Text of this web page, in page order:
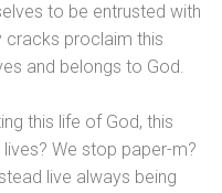
to be entrusted with
cracks proclaim this
and belongs to God.
this life of God, this
We stop paper-m?
live always being